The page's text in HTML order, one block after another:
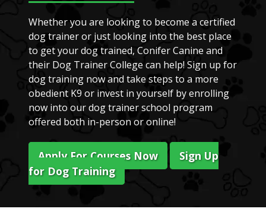
Whether you are looking to become a certified
dog trainer or just looking into the best place
to get your dog trained, Conifer Canine and
their Dog Trainer College can help! Sign up for
dog training now and take steps to a more
obedient K9 or invest in yourself by enrolling
now into our dog trainer school program
offered both in-person or online!
Apply For Courses Now
Sign Up
for Dog Training